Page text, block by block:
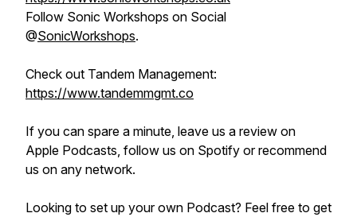
Follow Sonic Workshops on Social
@SonicWorkshops.
Check out Tandem Management:
https://www.tandemmgmt.co
If you can spare a minute, leave us a review on
Apple Podcasts, follow us on Spotify or recommend
us on any network.
Looking to set up your own Podcast? Feel free to get